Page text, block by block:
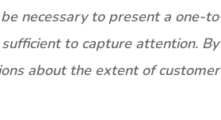
necessary to present a one-
to capture attention.
about the extent of